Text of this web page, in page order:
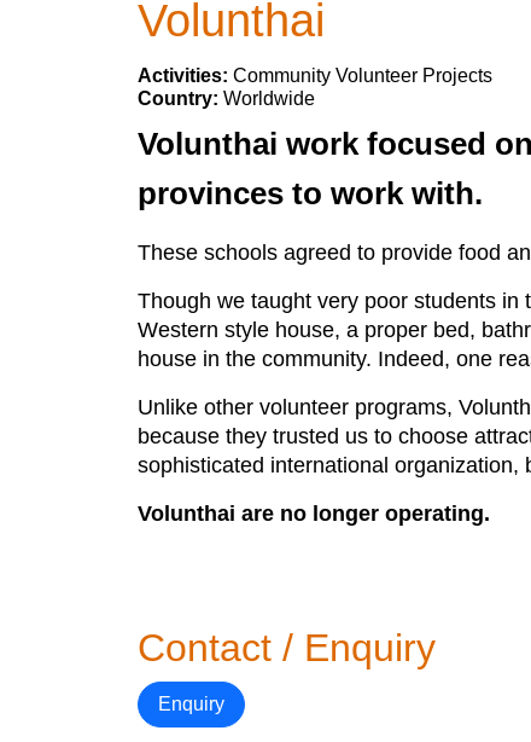
Volunthai
Activities: Community Volunteer Projects
Country: Worldwide
Volunthai work focused
provinces to work with.
These schools agreed to provide food
Though we taught very poor students
Western style house, a proper bed,
house in the community. Indeed, one
Unlike other volunteer programs,
because they trusted us to choose
sophisticated international
Volunthai are no longer operating.
Contact / Enquiry
Enquiry